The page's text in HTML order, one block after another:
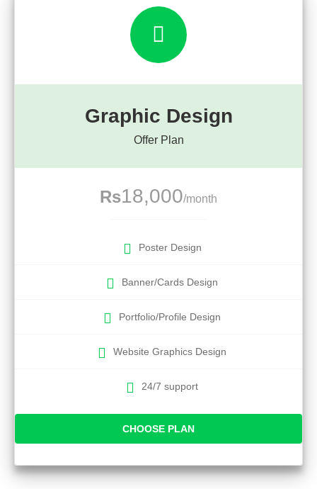
Graphic Design
Offer Plan
Rs18,000/month
Poster Design
Banner/Cards Design
Portfolio/Profile Design
Website Graphics Design
24/7 support
CHOOSE PLAN